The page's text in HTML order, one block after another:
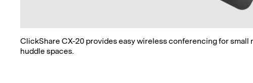
ClickShare CX-20 provides easy wireless conferencing for small
huddle spaces.